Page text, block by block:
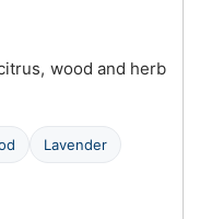
wood and herb
Lavender